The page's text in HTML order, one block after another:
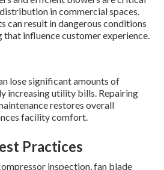
in commercial spaces.
can result in dangerous conditions
that influence customer experience.
lose significant amounts of
increasing utility bills. Repairing
restores overall
facility comfort.
Practices
inspection, fan blade